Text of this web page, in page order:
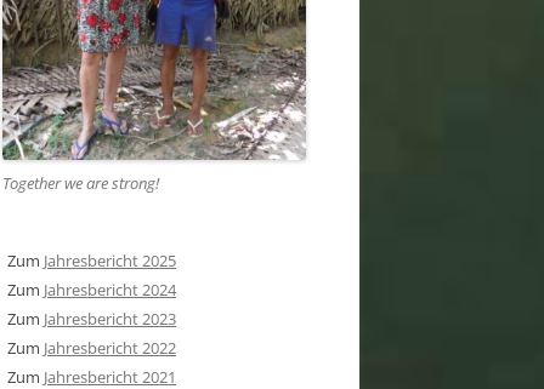
Together we are strong!
Zum Jahresbericht 2025
Zum Jahresbericht 2024
Zum Jahresbericht 2023
Zum Jahresbericht 2022
Zum Jahresbericht 2021